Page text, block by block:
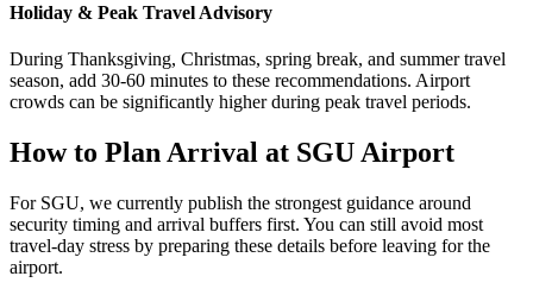
Holiday & Peak Travel Advisory
During Thanksgiving, Christmas, spring break, and summer travel
season, add 30-60 minutes to these recommendations. Airport
crowds can be significantly higher during peak travel periods.
How to Plan Arrival at SGU Airport
For SGU, we currently publish the strongest guidance around
security timing and arrival buffers first. You can still avoid most
travel-day stress by preparing these details before leaving for the
airport.